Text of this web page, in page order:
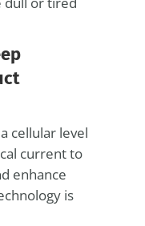
cellular level
current to
enhance
is